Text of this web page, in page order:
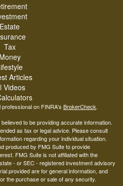
Estate
Tax
Money
Articles
Videos
on FINRA's BrokerCheck.
to be providing accurate information.
as tax or legal advice. Please consult
regarding your individual situation.
produced by FMG Suite to provide
FMG Suite is not affiliated with the
- or SEC - registered investment advisory
provided are for general information, and
the purchase or sale of any security.